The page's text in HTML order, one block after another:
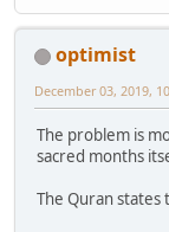
optimist
December 03, 2019,
The problem is
sacred months
The Quran